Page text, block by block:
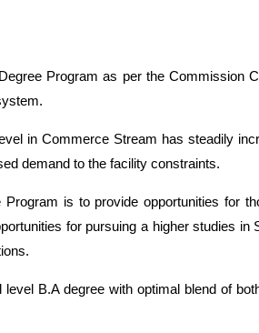
Program as per the Commission
in Commerce Stream has steadily
demand to the facility constraints.
is to provide opportunities for
for pursuing a higher studies
B.A degree with optimal blend of